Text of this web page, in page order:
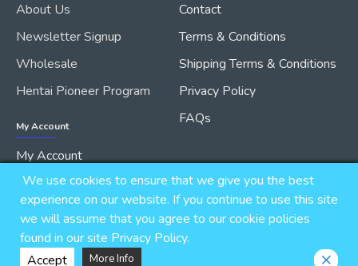
About Us
Newsletter Signup
Wholesale
Hentai Pioneer Program
My Account
My Account
Order History
Contact
Terms & Conditions
Shipping Terms & Conditions
Privacy Policy
FAQs
Copyright © 2026, IRODORI, Inc., All Rights Reserved.
We use cookies to ensure that we give you the best
experience on our website. If you continue to use this site
we will assume that you agree to our cookie policies
found in our site Privacy Policy.
Accept
More Info